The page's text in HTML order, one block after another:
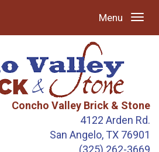
Menu
Concho Valley Brick & Stone
4122 Arden Rd.
San Angelo, TX 76901
(325) 262-3669